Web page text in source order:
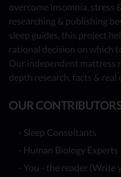
overcome insomnia, stress
researching & publishing
sleep guides, this project
rational decision on which
Our independent mattress
depth research, facts & real
OUR
- Sleep Consultants
- Human Biology Experts
- You - the reader (Write